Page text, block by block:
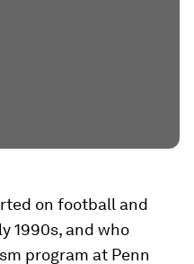
on football and
1990s, and who
program at Penn